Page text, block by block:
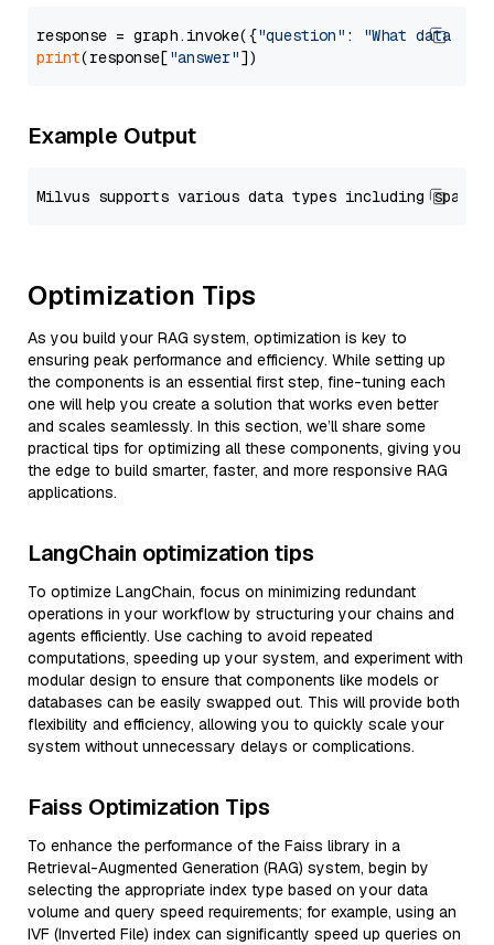
response = graph.invoke({"question" :
"What data
print(response["answer"
Example Output
Optimization Tips
As you build your RAG system, optimization is key to
ensuring peak performance and efficiency. While setting up
the components is an essential first step, fine-tuning each
one will help you create a solution that works even better
and scales seamlessly. In this section, we’ll share some
practical tips for optimizing all these components, giving you
the edge to build smarter, faster, and more responsive RAG
applications.
LangChain optimization tips
To optimize LangChain, focus on minimizing redundant
operations in your workflow by structuring your chains and
agents efficiently. Use caching to avoid repeated
computations, speeding up your system, and experiment with
modular design to ensure that components like models or
databases can be easily swapped out. This will provide both
flexibility and efficiency, allowing you to quickly scale your
system without unnecessary delays or complications.
Faiss Optimization Tips
To enhance the performance of the Faiss library in a
Retrieval-Augmented Generation (RAG) system, begin by
selecting the appropriate index type based on your data
volume and query speed requirements; for example, using an
IVF (Inverted File) index can significantly speed up queries on